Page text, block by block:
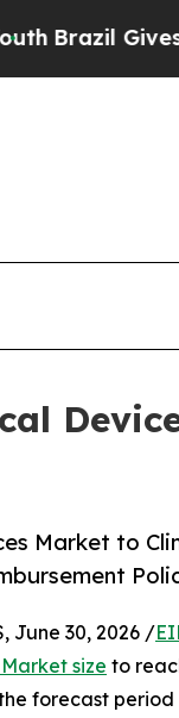
Parents
Market to
June 30, 2026 /
size to
forecast